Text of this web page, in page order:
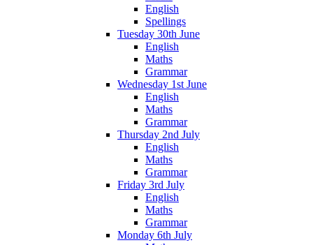
English
Spellings
Tuesday 30th June
English
Maths
Grammar
Wednesday 1st June
English
Maths
Grammar
Thursday 2nd July
English
Maths
Grammar
Friday 3rd July
English
Maths
Grammar
Monday 6th July